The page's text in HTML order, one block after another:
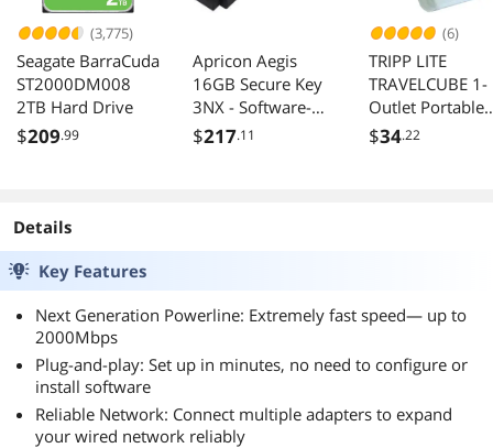
(3,775)
Seagate BarraCuda
ST2000DM008
2TB Hard Drive
$209.99
Apricon Aegis
16GB Secure Key
3NX - Software-
Free 256-Bit AES
$217.11
(6)
TRIPP LITE
TRAVELCUBE 1-
Outlet Portable
Surge Protector,
$34.22
Details
Key Features
Next Generation Powerline: Extremely fast speed— up to
2000Mbps
Plug-and-play: Set up in minutes, no need to configure or
install software
Reliable Network: Connect multiple adapters to expand
your wired network reliably